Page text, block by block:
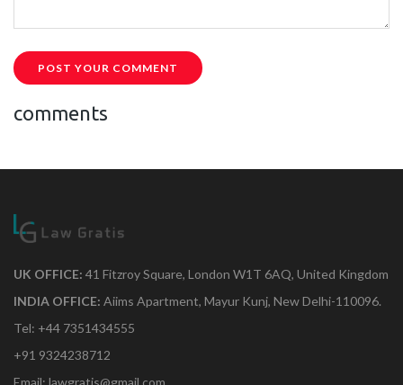
POST YOUR COMMENT
comments
UK OFFICE: 41 Fitzroy Square, London W1T 6AQ, United Kingdom
INDIA OFFICE: Aiims Apartment, Mayur Kunj, New Delhi-110096.
Tel: +44 7351434555
+91 9324238712
Email: lawgratis@gmail.com